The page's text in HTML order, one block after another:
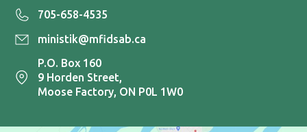
705-658-4535
ministik@mfidsab.ca
P.O. Box 160
9 Horden Street,
Moose Factory, ON P0L 1W0